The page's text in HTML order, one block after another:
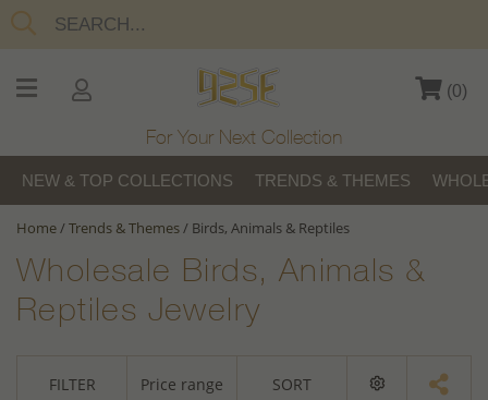
(0)
For Your Next Collection
NEW & TOP COLLECTIONS TRENDS & THEMES
Home/Trends & Themes/ Birds, Animals & Reptiles
Wholesale Birds, Animals &
Reptiles Jewelry
FILTER Price range SORT